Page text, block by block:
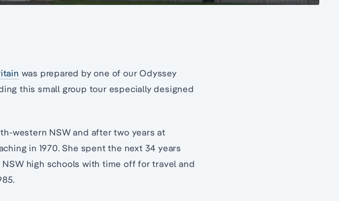
was prepared by one of our Odyssey
this small group tour especially designed
western NSW and after two years at
in 1970. She spent the next 34 years
high schools with time off for travel and